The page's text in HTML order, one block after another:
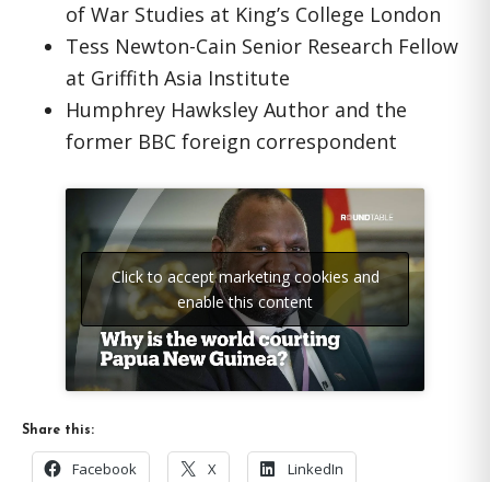
of War Studies at King’s College London
Tess Newton-Cain Senior Research Fellow
at Griffith Asia Institute
Humphrey Hawksley Author and the
former BBC foreign correspondent
Click to accept marketing cookies and
enable this content
Share this:
Facebook X LinkedIn